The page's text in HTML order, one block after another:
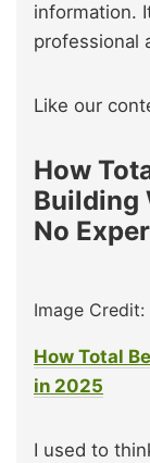
information.
professional
Like our
How
Building
No
Image
How Total
in 2025
I used to